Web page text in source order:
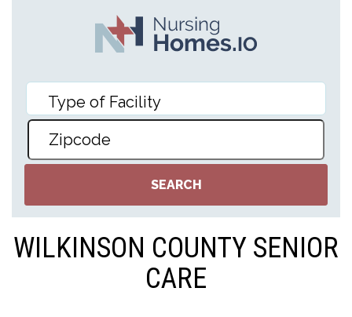
WILKINSON COUNTY SENIOR
CARE